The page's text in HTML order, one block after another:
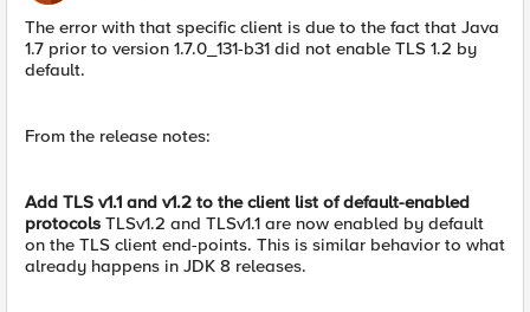
The error with that specific client is due to the fact that Java
1.7 prior to version 1.7.0_131-b31 did not enable TLS 1.2 by
default.
From the release notes:
Add TLS v1.1 and v1.2 to the client list of default-enabled
protocols TLSv1.2 and TLSv1.1 are now enabled by default
on the TLS client end-points. This is similar behavior to what
already happens in JDK 8 releases.